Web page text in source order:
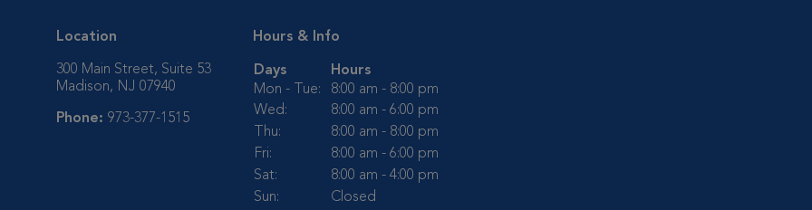
Location
300 Main Street, Suite 53
Madison, NJ 07940
Phone: 973-377-1515
Hours & Info
Days
Hours
Mon - Tue:
8:00 am - 8:00 pm
Wed:
8:00 am - 6:00 pm
Thu:
8:00 am - 8:00 pm
Fri:
8:00 am - 6:00 pm
Sat:
8:00 am - 4:00 pm
Sun:
Closed